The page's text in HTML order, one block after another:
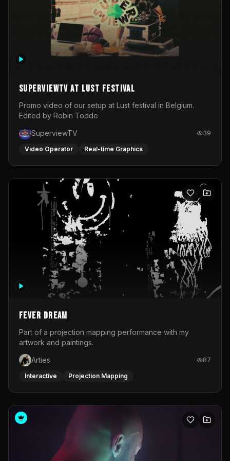
SuperviewTV at Lust festival
Promo video of our setup at Lust festival in Belgium.
Edited by Robin Todde
SuperviewTV
39
Video Operator Real-time Graphics
Fever Dream
Part of a projection mapping performance with my
artwork and paintings.
Arties
87
Interactive Projection Mapping